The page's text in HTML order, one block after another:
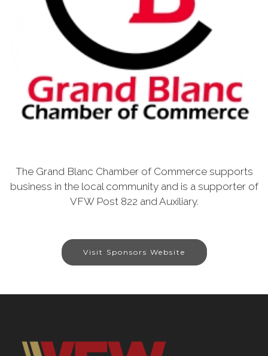
The Grand Blanc Chamber of Commerce supports
business in the local community and is a supporter of
VFW Post 822 and Auxiliary.
Visit Sponsors Website